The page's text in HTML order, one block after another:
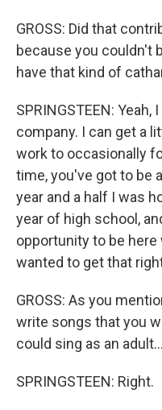
GROSS: Did that
because you couldn't
have that kind of
SPRINGSTEEN:
company. I can get a
work to occasionally
time, you've got to be
year and a half I was
year of high school,
opportunity to be here
wanted to get that
GROSS: As you
write songs that you
could sing as an adult...
SPRINGSTEEN: Right.